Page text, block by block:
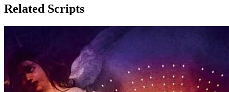
Related Scripts